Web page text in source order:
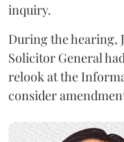
inquiry.
During the hearing,
Solicitor General
relook at the
consider